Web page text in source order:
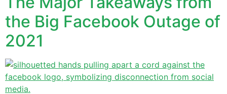
the Big Facebook Outage of
2021